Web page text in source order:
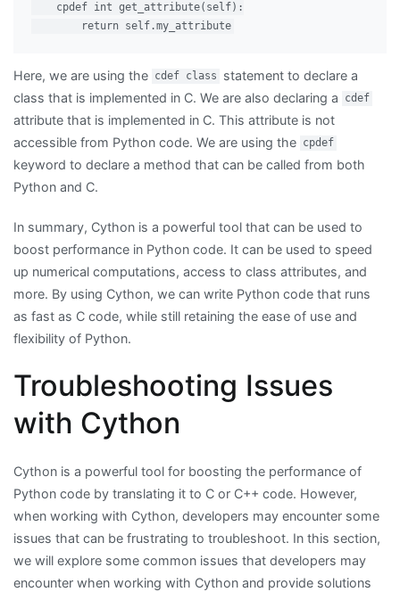
    cpdef int get_attribute(self):
Here, we are using the cdef class
statement to declare a
class that is implemented in C. We are also declaring a
cdef
attribute that is implemented in C. This attribute is not
accessible from Python code. We are using the cpdef
keyword to declare a method that can be called from both
Python and C.
In summary, Cython is a powerful tool that can be used to
boost performance in Python code. It can be used to speed
up numerical computations, access to class attributes, and
more. By using Cython, we can write Python code that runs
as fast as C code, while still retaining the ease of use and
flexibility of Python.
Troubleshooting Issues
with Cython
Cython is a powerful tool for boosting the performance of
Python code by translating it to C or C++ code. However,
when working with Cython, developers may encounter some
issues that can be frustrating to troubleshoot. In this section,
we will explore some common issues that developers may
encounter when working with Cython and provide solutions